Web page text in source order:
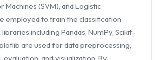
Machines (SVM), and Logistic
employed to train the classification
including Pandas, NumPy, Scikit-
are used for data preprocessing,